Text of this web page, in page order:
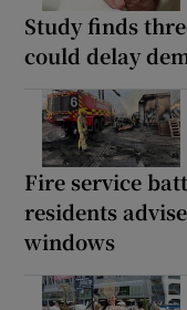
Study finds
could delay
Fire service
residents
windows